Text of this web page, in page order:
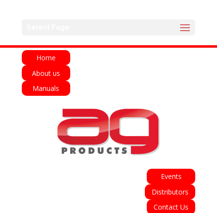
Home
About us
Manuals
Events
Distributors
Contact Us